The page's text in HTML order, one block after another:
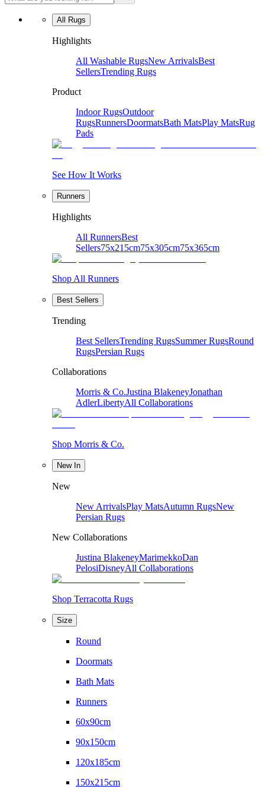
All Rugs
Highlights
All Washable RugsNew ArrivalsBest
SellersTrending Rugs
Product
Indoor RugsOutdoor
RugsRunnersDoormatsBath MatsPlay MatsRug
Pads
See How It Works
Runners
Highlights
All RunnersBest
Sellers75x215cm75x305cm75x365cm
Shop All Runners
Best Sellers
Trending
Best SellersTrending RugsSummer RugsRound
RugsPersian Rugs
Collaborations
Morris & Co.Justina BlakeneyJonathan
AdlerLibertyAll Collaborations
Shop Morris & Co.
New In
New
New ArrivalsPlay MatsAutumn RugsNew
Persian Rugs
New Collaborations
Justina BlakeneyMarimekkoDan
PelosiDisneyAll Collaborations
Shop Terracotta Rugs
Size
Round
Doormats
Bath Mats
Runners
60x90cm
90x150cm
120x185cm
150x215cm